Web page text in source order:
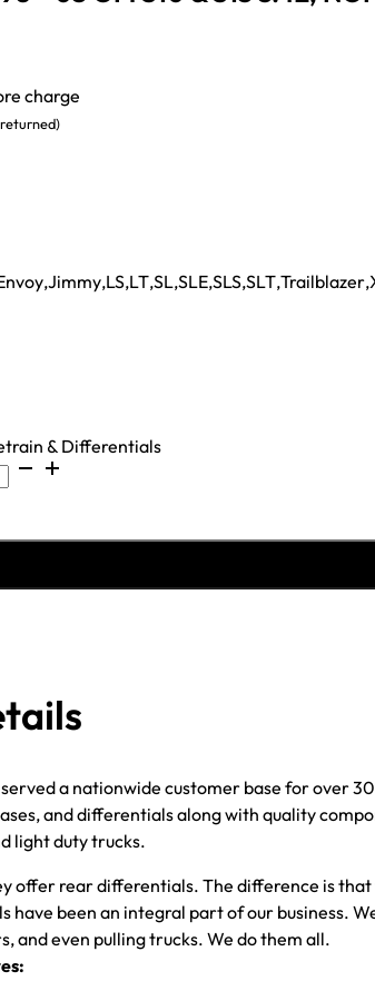
charge
,Jimmy,LS,LT,SL,SLE,SLS,SLT,Trailblazer,
& Differentials
a nationwide customer base for over
and differentials along with quality
light duty trucks.
offer rear differentials. The difference is
been an integral part of our business.
and even pulling trucks. We do them all.